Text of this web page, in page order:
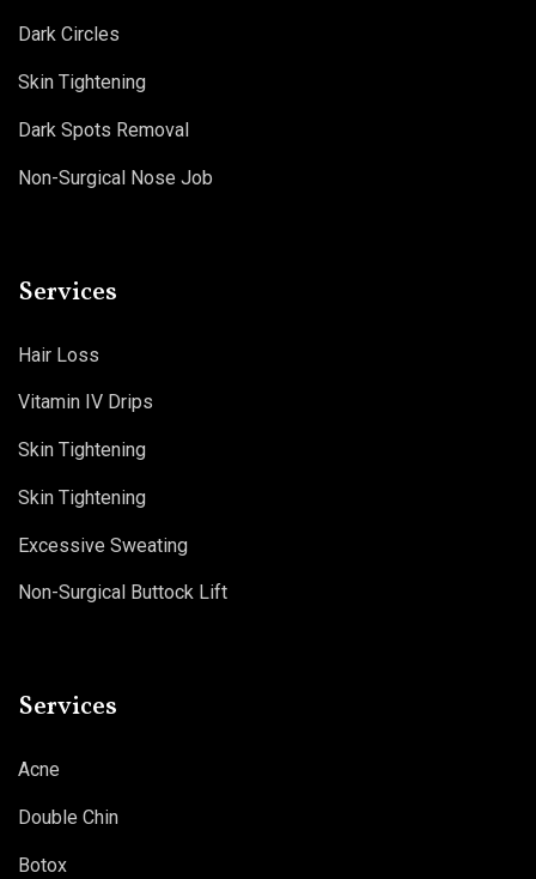
Dark Circles
Skin Tightening
Dark Spots Removal
Non-Surgical Nose Job
Services
Hair Loss
Vitamin IV Drips
Skin Tightening
Skin Tightening
Excessive Sweating
Non-Surgical Buttock Lift
Services
Acne
Double Chin
Botox